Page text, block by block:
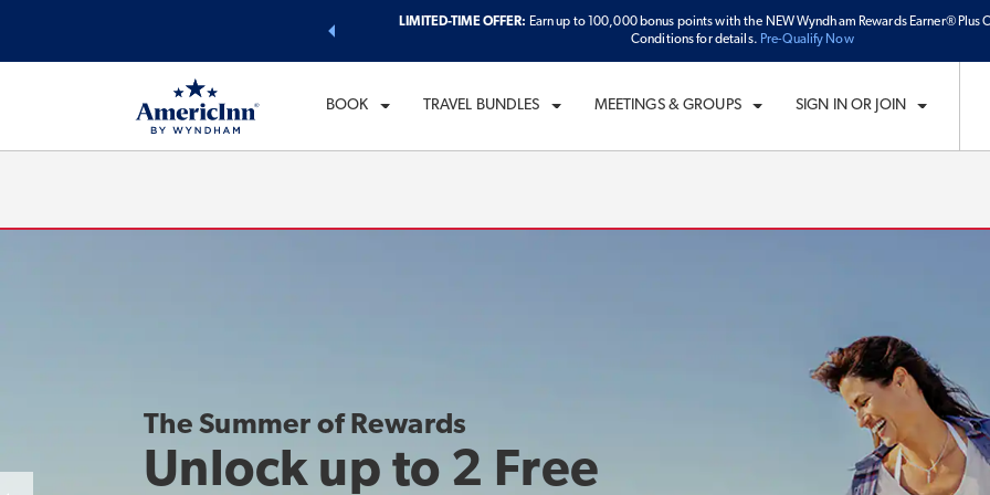
of exclusive discounts and deals—plus, earn points even faster.
LIMITED-TIME OFFER: Earn up to 100,000 bonus points with the NEW Wyndham Rewards Earner® Plus
Conditions for details. Pre-Qualify Now
BOOK TRAVEL BUNDLES MEETINGS & GROUPS SIGN IN OR JOIN
The Summer of Rewards
Unlock up to 2 Free
CHECKOUT
SAT, AUG 08 2026
1 ROOM